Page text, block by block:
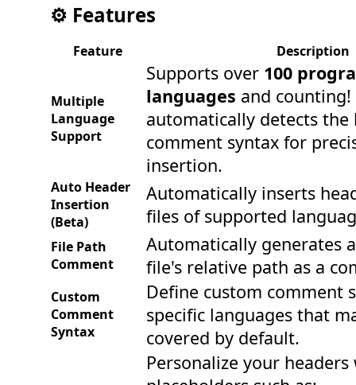
⚙️ Features
Feature Description
Multiple
Language
Support
Supports over 100
languages and
automatically detects the
comment syntax for
insertion.
Auto Header
Insertion
(Beta)
Automatically inserts
files of supported
File Path
Comment
Automatically generates
file's relative path as a
Custom
Comment
Syntax
Define custom comment
specific languages that
covered by default.
Personalize your